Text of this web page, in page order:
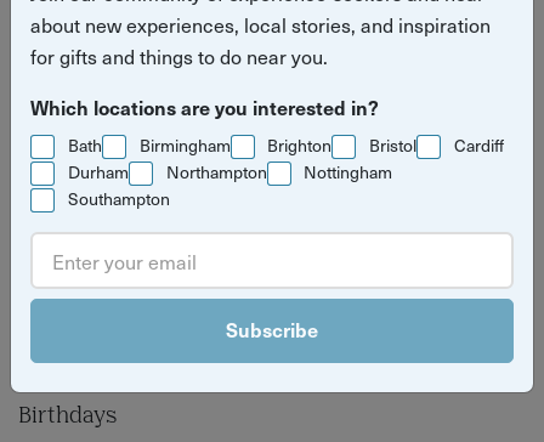
perfect gift or just a great excuse to celebrate.
Birthdays
about new experiences, local stories, and inspiration
for gifts and things to do near you.
Which locations are you interested in?
Bath Birmingham Brighton Bristol
Cardiff
Durham
Northampton
Nottingham
Southampton
Subscribe